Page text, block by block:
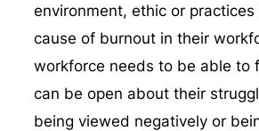
environment, ethic or
cause of burnout in their
workforce needs to be able to
can be open about their
being viewed negatively or